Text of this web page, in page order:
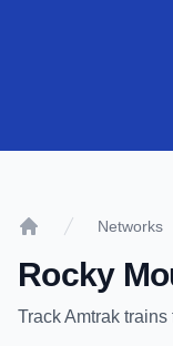
Networks
Rocky
TrackAmtrak trains